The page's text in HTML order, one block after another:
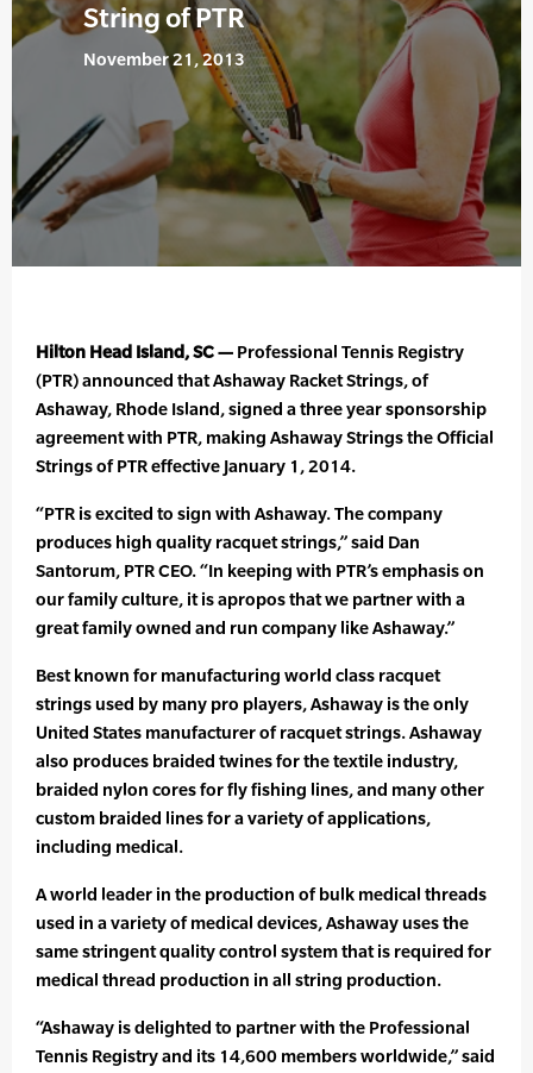
String of PTR
November 21, 2013
Hilton Head Island, SC — Professional Tennis Registry
(PTR) announced that Ashaway Racket Strings, of
Ashaway, Rhode Island, signed a three year sponsorship
agreement with PTR, making Ashaway Strings the Official
Strings of PTR effective January 1, 2014.
“PTR is excited to sign with Ashaway. The company
produces high quality racquet strings,” said Dan
Santorum, PTR CEO. “In keeping with PTR’s emphasis on
our family culture, it is apropos that we partner with a
great family owned and run company like Ashaway.”
Best known for manufacturing world class racquet
strings used by many pro players, Ashaway is the only
United States manufacturer of racquet strings. Ashaway
also produces braided twines for the textile industry,
braided nylon cores for fly fishing lines, and many other
custom braided lines for a variety of applications,
including medical.
A world leader in the production of bulk medical threads
used in a variety of medical devices, Ashaway uses the
same stringent quality control system that is required for
medical thread production in all string production.
“Ashaway is delighted to partner with the Professional
Tennis Registry and its 14,600 members worldwide,” said